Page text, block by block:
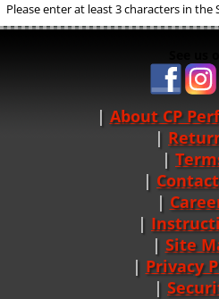
Please enter at least 3 characters in the
About CP
Site
Privacy